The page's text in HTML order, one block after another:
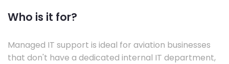
Who is it for?
Managed IT support is ideal for aviation businesses
that don't have a dedicated internal IT department,